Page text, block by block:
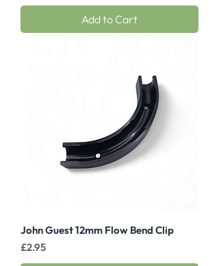
Add to Cart
John Guest 12mm Flow Bend Clip
Price
£2.95